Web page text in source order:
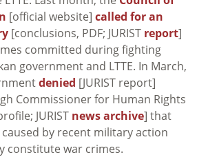
[official website] called for an
[conclusions, PDF; JURIST report]
committed during fighting
government and LTTE. In March,
denied [JURIST report]
Commissioner for Human Rights
JURIST news archive] that
by recent military action
constitute war crimes.